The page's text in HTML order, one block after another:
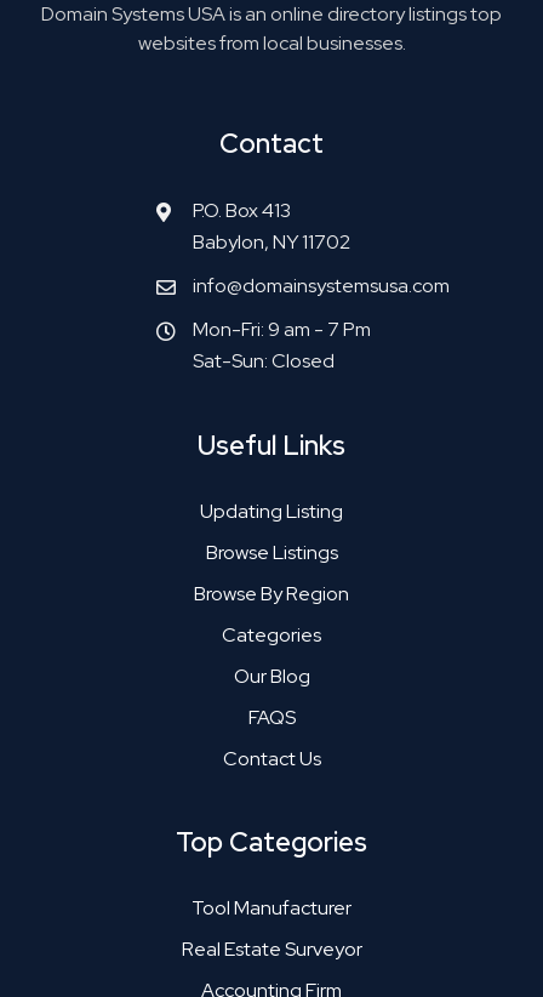
Domain Systems USA is an online directory listings top
websites from local businesses.
Contact
P.O. Box 413
Babylon, NY 11702
info@domainsystemsusa.com
Mon-Fri: 9 am - 7 Pm
Sat-Sun: Closed
Useful Links
Updating Listing
Browse Listings
Browse By Region
Categories
Our Blog
FAQS
Contact Us
Top Categories
Tool Manufacturer
Real Estate Surveyor
Accounting Firm